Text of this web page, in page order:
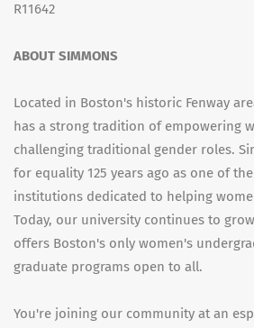
R11642
ABOUT SIMMONS
Located in Boston's historic Fenway
has a strong tradition of empowering
challenging traditional gender roles.
for equality 125 years ago as one of
institutions dedicated to helping
Today, our university continues to
offers Boston's only women's
graduate programs open to all.
You're joining our community at an